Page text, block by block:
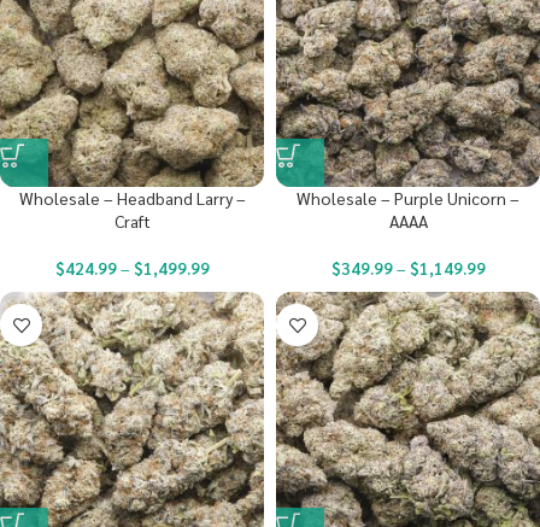
Wholesale – Headband Larry –
Craft
$424.99– $1,499.99
Wholesale – Purple Unicorn –
AAAA
$349.99– $1,149.99